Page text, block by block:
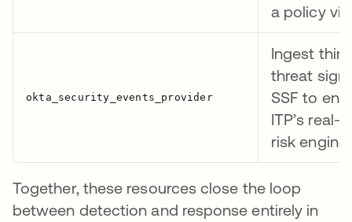
a policy
okta_security_events_provider
Ingest
threat
SSF to
ITP’s real-
risk engine
Together, these resources close the loop
between detection and response entirely in